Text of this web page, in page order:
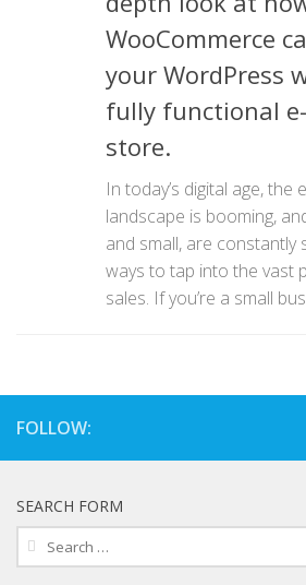
WooCommerce
your WordPress
fully functional
store.
In today’s digital age, the
landscape is booming,
and small, are constantly
ways to tap into the vast
sales. If you’re a small
FOLLOW:
SEARCH FORM
Search
for: